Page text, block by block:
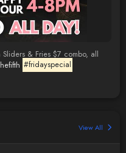
& Fries $7 combo, all
#fridayspecial
View All